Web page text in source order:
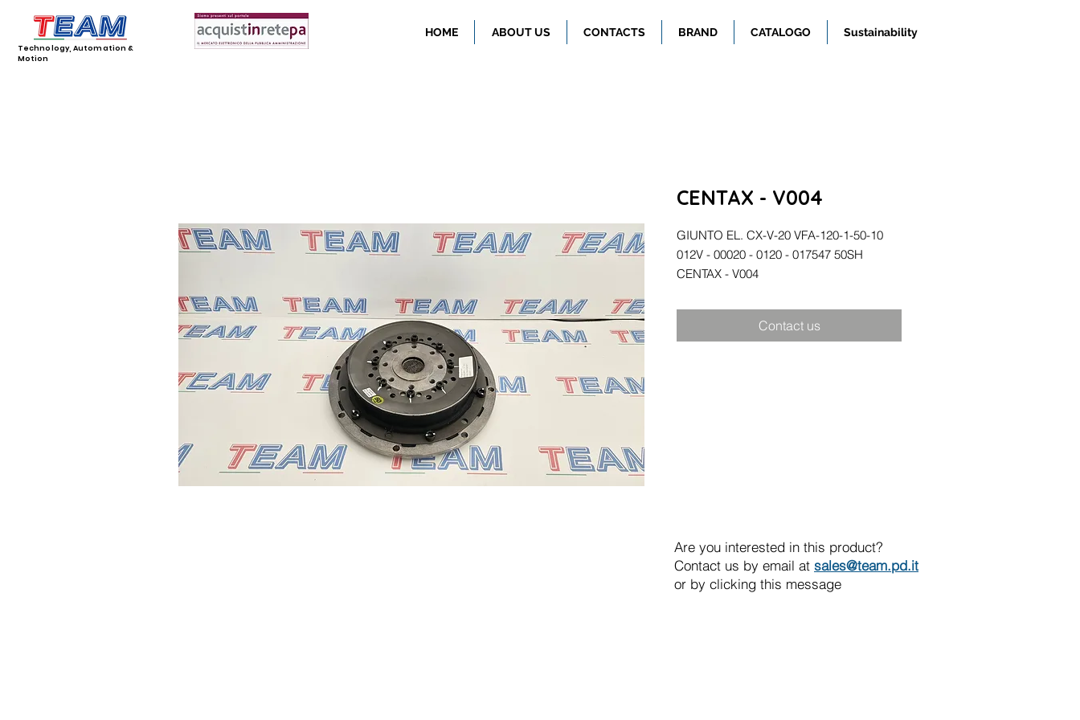
Technology, Automation &
Motion
HOME ABOUT US CONTACTS BRAND CATALOGO Sustainability
CENTAX - V004
GIUNTO EL. CX-V-20 VFA-120-1-50-10
012V - 00020 - 0120 - 017547 50SH
CENTAX - V004
Contact us
Are you interested in this product?
Contact us by email at sales@team.pd.it
or by clicking this message